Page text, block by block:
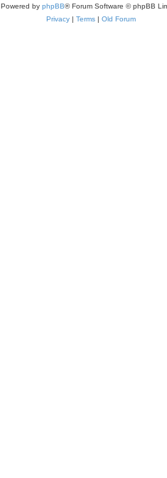
Powered by phpBB® Forum Software © phpBB
Privacy| Terms| Old Forum